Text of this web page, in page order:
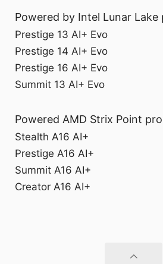
Powered by Intel Lunar Lake
Prestige 13 AI+ Evo
Prestige 14 AI+ Evo
Prestige 16 AI+ Evo
Summit 13 AI+ Evo
Powered AMD Strix Point
Stealth A16 AI+
Prestige A16 AI+
Summit A16 AI+
Creator A16 AI+